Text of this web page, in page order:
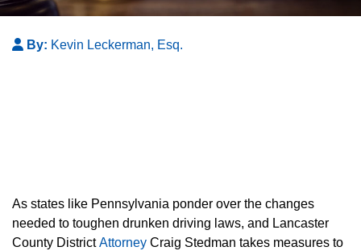
By: Kevin Leckerman, Esq.
As states like Pennsylvania ponder over the changes
needed to toughen drunken driving laws, and Lancaster
County DistrictAttorney Craig Stedman takes measures to